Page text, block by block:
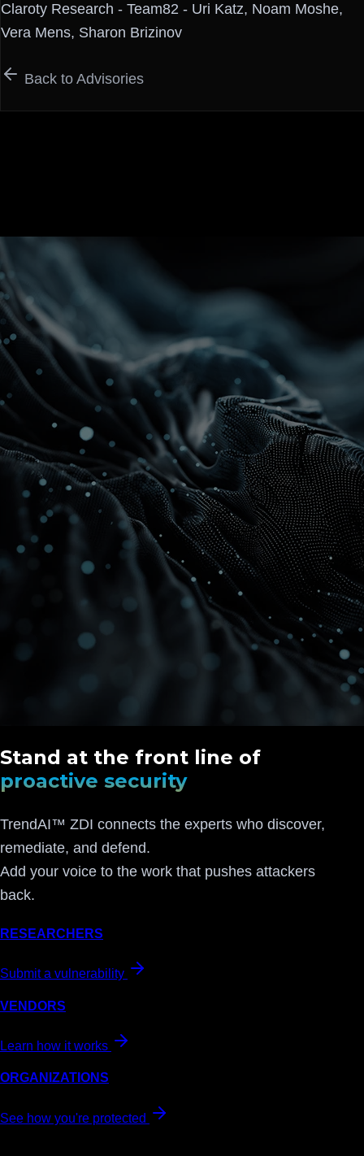
Claroty Research - Team82 - Uri Katz, Noam Moshe,
Vera Mens, Sharon Brizinov
Back to Advisories
Stand at the front line of
proactive security
TrendAI™ ZDI connects the experts who discover,
remediate, and defend.
Add your voice to the work that pushes attackers
back.
RESEARCHERS
Submit a vulnerability
VENDORS
Learn how it works
ORGANIZATIONS
See how you're protected